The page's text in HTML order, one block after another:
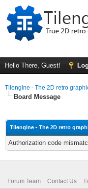
Hello There, Guest!
Tilengine - The 2D retro
Board Message
Tilengine - The 2D retro
Authorization code
Forum Team Contact Us